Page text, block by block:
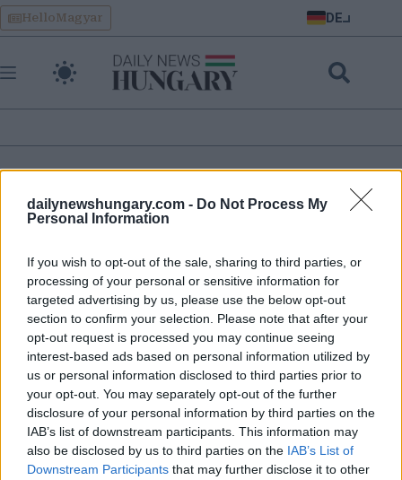
dailynewshungary.com - Do Not Process My
Personal Information
If you wish to opt-out of the sale, sharing to third parties, or
processing of your personal or sensitive information for
targeted advertising by us, please use the below opt-out
section to confirm your selection. Please note that after your
opt-out request is processed you may continue seeing
interest-based ads based on personal information utilized by
us or personal information disclosed to third parties prior to
your opt-out. You may separately opt-out of the further
disclosure of your personal information by third parties on the
IAB’s list of downstream participants. This information may
also be disclosed by us to third parties on the IAB’s List of
Downstream Participants that may further disclose it to other
Skip
to
content
HelloMagyar DE
ukrainisches eu-
mitgliedschaftsreferendum in ungarn
‘Energiebedrohung’ durch die Ukraine verschärft sich, sagt
Premierminister Orbán